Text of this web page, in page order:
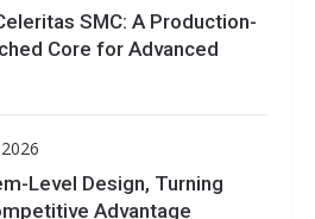
SMC: A Production-
Core for Advanced
Level Design, Turning
Advantage